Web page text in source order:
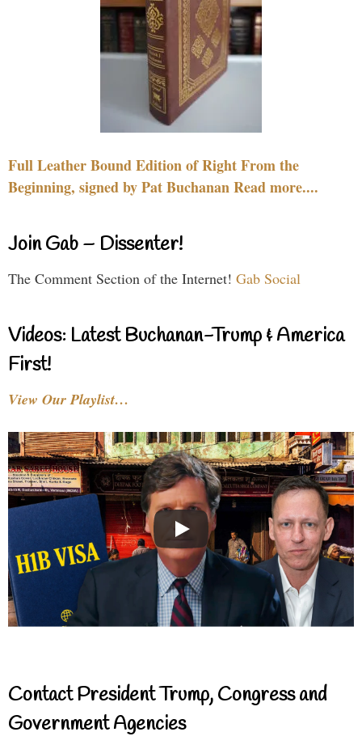
Full Leather Bound Edition of Right From the
Beginning, signed by Pat Buchanan Read more....
Join Gab – Dissenter!
The Comment Section of the Internet! Gab Social
Videos: Latest Buchanan-Trump & America
First!
View Our Playlist…
Contact President Trump, Congress and
Government Agencies